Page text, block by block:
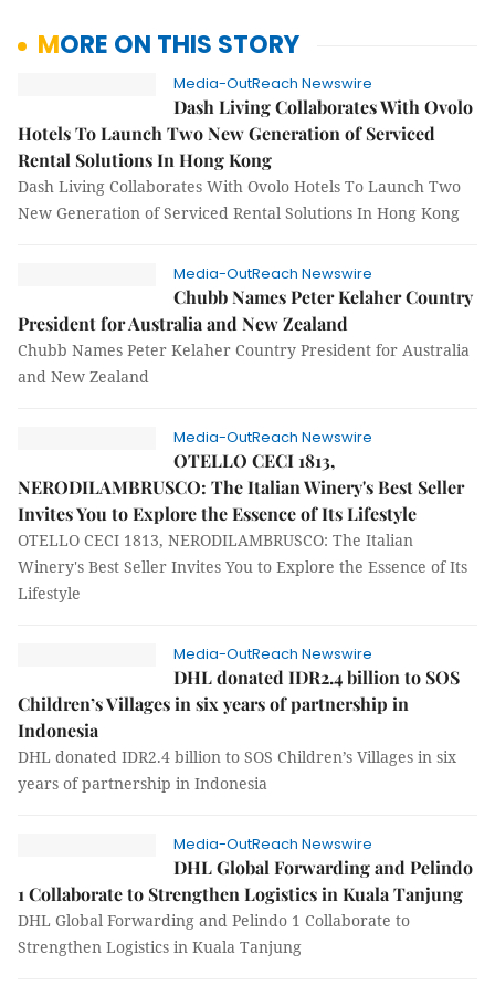
MORE ON THIS STORY
Media-OutReach Newswire
Dash Living Collaborates With Ovolo
Hotels To Launch Two New Generation of Serviced
Rental Solutions In Hong Kong
Dash Living Collaborates With Ovolo Hotels To Launch Two
New Generation of Serviced Rental Solutions In Hong Kong
Media-OutReach Newswire
Chubb Names Peter Kelaher Country
President for Australia and New Zealand
Chubb Names Peter Kelaher Country President for Australia
and New Zealand
Media-OutReach Newswire
OTELLO CECI 1813,
NERODILAMBRUSCO: The Italian Winery's Best Seller
Invites You to Explore the Essence of Its Lifestyle
OTELLO CECI 1813, NERODILAMBRUSCO: The Italian
Winery's Best Seller Invites You to Explore the Essence of Its
Lifestyle
Media-OutReach Newswire
DHL donated IDR2.4 billion to SOS
Children’s Villages in six years of partnership in
Indonesia
DHL donated IDR2.4 billion to SOS Children’s Villages in six
years of partnership in Indonesia
Media-OutReach Newswire
DHL Global Forwarding and Pelindo
1 Collaborate to Strengthen Logistics in Kuala Tanjung
DHL Global Forwarding and Pelindo 1 Collaborate to
Strengthen Logistics in Kuala Tanjung